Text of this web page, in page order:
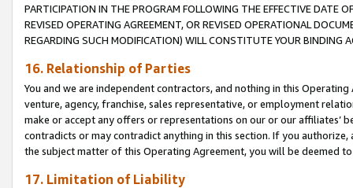
PARTICIPATION IN THE PROGRAM FOLLOWING THE EFFECTIVE DATE
REVISED OPERATING AGREEMENT, OR REVISED OPERATIONAL
REGARDING SUCH MODIFICATION) WILL CONSTITUTE YOUR BINDING
16. Relationship of Parties
You and we are independent contractors, and nothing in this
venture, agency, franchise, sales representative, or employment
make or accept any offers or representations on our or our affiliates’
contradicts or may contradict anything in this section. If you
the subject matter of this Operating Agreement, you will be deemed
17. Limitation of Liability